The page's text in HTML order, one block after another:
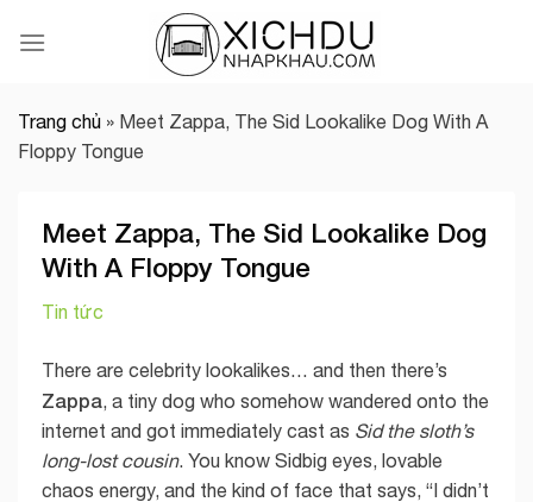
Trang chủ » Meet Zappa, The Sid Lookalike Dog With A
Floppy Tongue
Meet Zappa, The Sid Lookalike Dog
With A Floppy Tongue
Tin tức
There are celebrity lookalikes… and then there’s
Zappa, a tiny dog who somehow wandered onto the
internet and got immediately cast as Sid the sloth’s
long-lost cousin. You know Sidbig eyes, lovable
chaos energy, and the kind of face that says, “I didn’t